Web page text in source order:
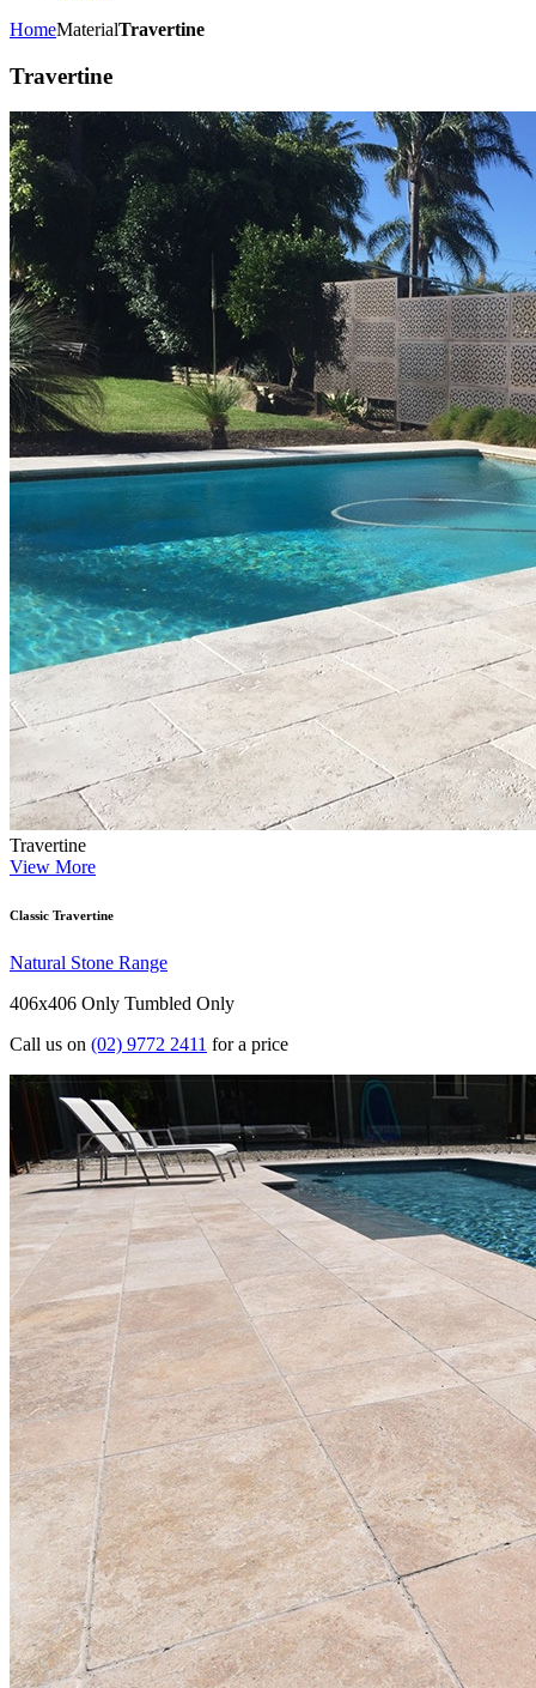
HomeMaterialTravertine
Travertine
Travertine
View More
Classic Travertine
Natural Stone Range
406x406 Only Tumbled Only
Call us on (02) 9772 2411 for a price